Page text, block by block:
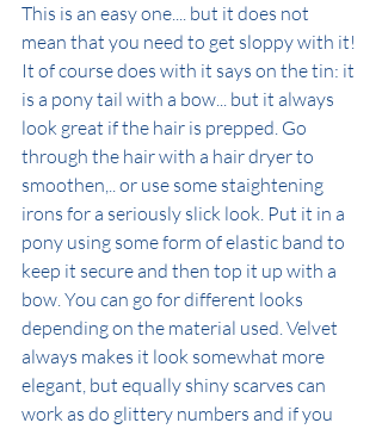
This is an easy one.... but it does not
mean that you need to get sloppy with it!
It of course does with it says on the tin: it
is a pony tail with a bow... but it always
look great if the hair is prepped. Go
through the hair with a hair dryer to
smoothen,.. or use some staightening
irons for a seriously slick look. Put it in a
pony using some form of elastic band to
keep it secure and then top it up with a
bow. You can go for different looks
depending on the material used. Velvet
always makes it look somewhat more
elegant, but equally shiny scarves can
work as do glittery numbers and if you